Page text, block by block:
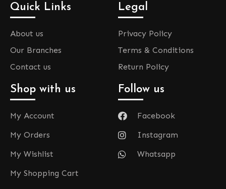
Quick Links
About us
Our Branches
Contact us
Legal
Privacy Policy
Terms & Conditions
Return Policy
Shop with us
My Account
My Orders
My Wishlist
My Shopping Cart
Follow us
Facebook
Instagram
Whatsapp